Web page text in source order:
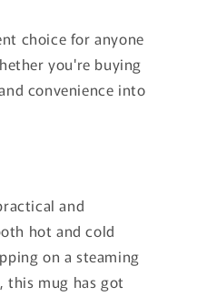
choice for anyone
you're buying
convenience into
and
hot and cold
on a steaming
this mug has got